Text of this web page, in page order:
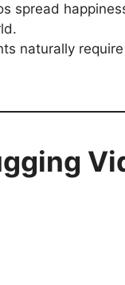
spread
naturally